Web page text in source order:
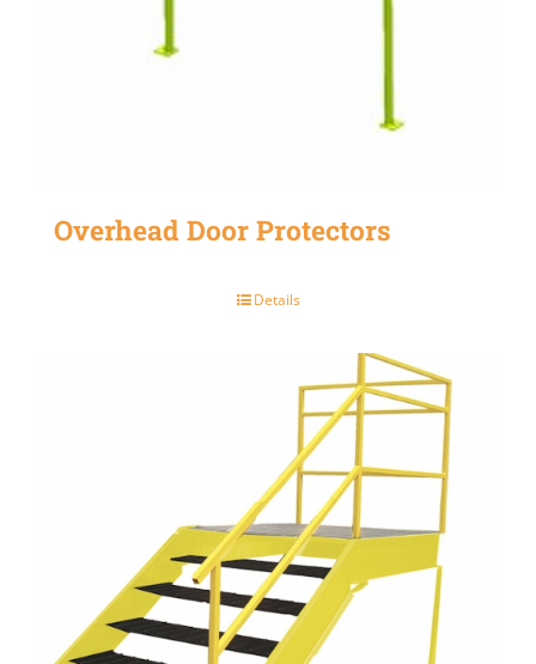
Overhead Door Protectors
Details